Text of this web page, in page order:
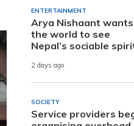
ENTERTAINMENT
Arya Nishaant wants
the world to see
Nepal’s sociable
2 days ago
SOCIETY
Service providers